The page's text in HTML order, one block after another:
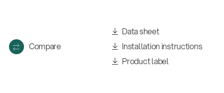
Compare
Data sheet
Installation instructions
Product label